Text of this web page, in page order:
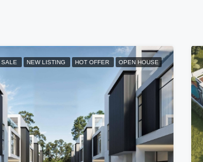
SALE NEW LISTING HOT OFFER OPEN HOUSE